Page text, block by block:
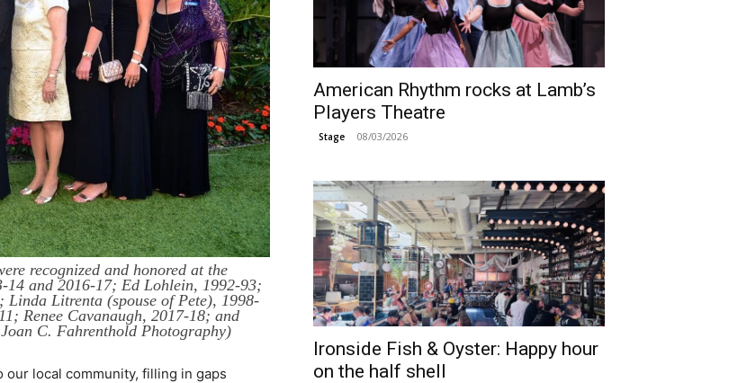
recognized and honored at the
and 2016-17; Ed Lohlein, 1992-93;
Linda Litrenta (spouse of Pete), 1998-
Renee Cavanaugh, 2017-18; and
C. Fahrenthold Photography)
local community, filling in gaps
American Rhythm rocks at Lamb’s
Players Theatre
Stage 08/03/2026
Ironside Fish & Oyster: Happy hour
on the half shell